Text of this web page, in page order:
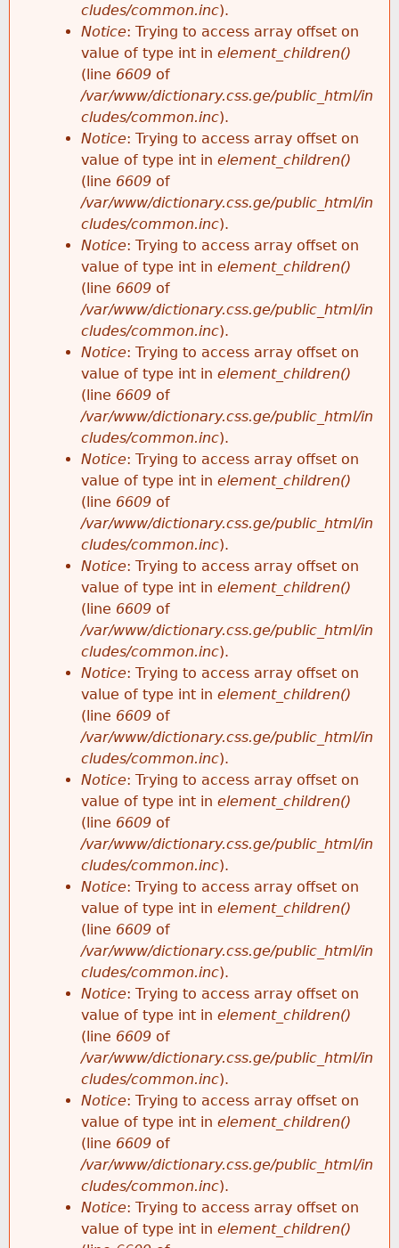
cludes/common.inc).
Notice: Trying to access array offset on
value of type int in element_children()
(line 6609 of
/var/www/dictionary.css.ge/public_html/in
cludes/common.inc).
Notice: Trying to access array offset on
value of type int in element_children()
(line 6609 of
/var/www/dictionary.css.ge/public_html/in
cludes/common.inc).
Notice: Trying to access array offset on
value of type int in element_children()
(line 6609 of
/var/www/dictionary.css.ge/public_html/in
cludes/common.inc).
Notice: Trying to access array offset on
value of type int in element_children()
(line 6609 of
/var/www/dictionary.css.ge/public_html/in
cludes/common.inc).
Notice: Trying to access array offset on
value of type int in element_children()
(line 6609 of
/var/www/dictionary.css.ge/public_html/in
cludes/common.inc).
Notice: Trying to access array offset on
value of type int in element_children()
(line 6609 of
/var/www/dictionary.css.ge/public_html/in
cludes/common.inc).
Notice: Trying to access array offset on
value of type int in element_children()
(line 6609 of
/var/www/dictionary.css.ge/public_html/in
cludes/common.inc).
Notice: Trying to access array offset on
value of type int in element_children()
(line 6609 of
/var/www/dictionary.css.ge/public_html/in
cludes/common.inc).
Notice: Trying to access array offset on
value of type int in element_children()
(line 6609 of
/var/www/dictionary.css.ge/public_html/in
cludes/common.inc).
Notice: Trying to access array offset on
value of type int in element_children()
(line 6609 of
/var/www/dictionary.css.ge/public_html/in
cludes/common.inc).
Notice: Trying to access array offset on
value of type int in element_children()
(line 6609 of
/var/www/dictionary.css.ge/public_html/in
cludes/common.inc).
Notice: Trying to access array offset on
value of type int in element_children()